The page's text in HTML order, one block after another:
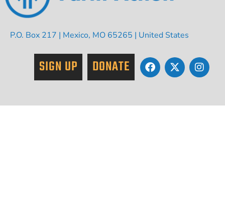
P.O. Box 217 | Mexico, MO 65265 | United States
SIGN UP DONATE